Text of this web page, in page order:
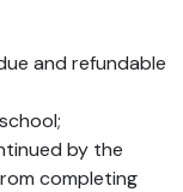
and refundable
by the
completing